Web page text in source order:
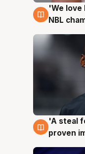
6 Aug
'We love
NBL
6 Aug
'A steal
proven